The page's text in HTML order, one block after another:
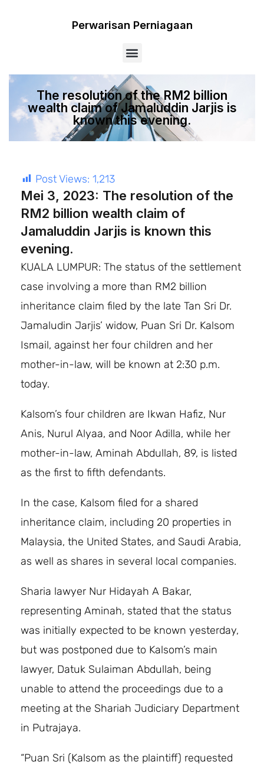
Perwarisan Perniagaan
Menu
The resolution of the RM2 billion
wealth claim of Jamaluddin Jarjis is
known this evening.
Post Views: 1,213
Mei 3, 2023: The resolution of the
RM2 billion wealth claim of
Jamaluddin Jarjis is known this
evening.
KUALA LUMPUR: The status of the settlement
case involving a more than RM2 billion
inheritance claim filed by the late Tan Sri Dr.
Jamaludin Jarjis’ widow, Puan Sri Dr. Kalsom
Ismail, against her four children and her
mother-in-law, will be known at 2:30 p.m.
today.
Kalsom’s four children are Ikwan Hafiz, Nur
Anis, Nurul Alyaa, and Noor Adilla, while her
mother-in-law, Aminah Abdullah, 89, is listed
as the first to fifth defendants.
In the case, Kalsom filed for a shared
inheritance claim, including 20 properties in
Malaysia, the United States, and Saudi Arabia,
as well as shares in several local companies.
Sharia lawyer Nur Hidayah A Bakar,
representing Aminah, stated that the status
was initially expected to be known yesterday,
but was postponed due to Kalsom’s main
lawyer, Datuk Sulaiman Abdullah, being
unable to attend the proceedings due to a
meeting at the Shariah Judiciary Department
in Putrajaya.
“Puan Sri (Kalsom as the plaintiff) requested